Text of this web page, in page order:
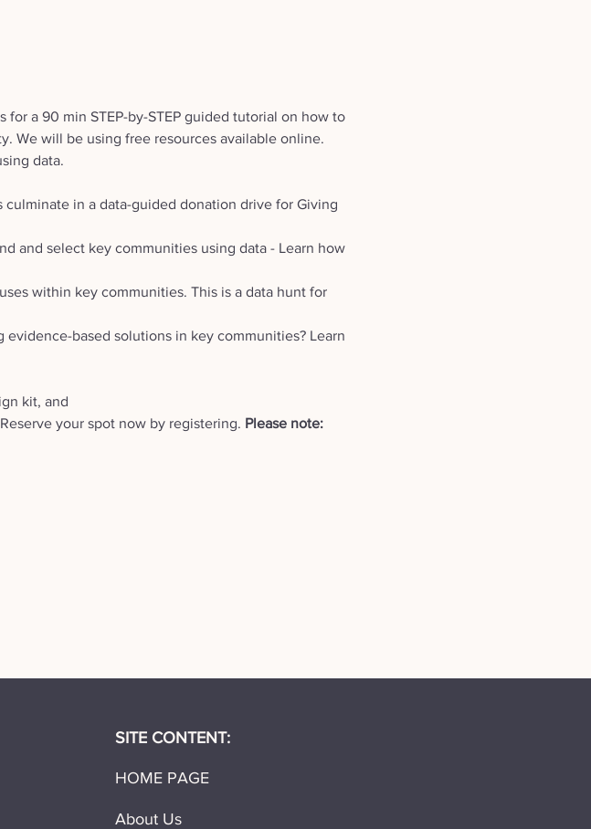
a 90 min STEP-by-STEP guided tutorial on how to
We will be using free resources available online.
data.
in a data-guided donation drive for Giving
and select key communities using data - Learn how
within key communities. This is a data hunt for
based solutions in key communities? Learn
kit, and
Reserve your spot now by registering. Please note:
SITE CONTENT:
HOME PAGE
About Us